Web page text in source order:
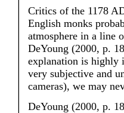
Critics of the 1178
English monks
atmosphere in a line
DeYoung (2000, p.
explanation is highly
very subjective and
cameras), we may
DeYoung (2000, p.